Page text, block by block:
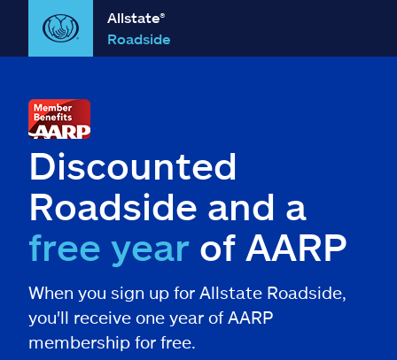
Allstate®
Roadside
Discounted
Roadside and a
free year of AARP
When you sign up for Allstate Roadside,
you'll receive one year of AARP
membership for free.